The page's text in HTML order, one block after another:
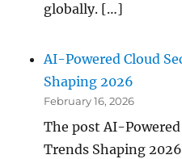
globally. […]
AI-Powered Cloud
Shaping 2026
February 16, 2026
The post AI-
Trends Shaping